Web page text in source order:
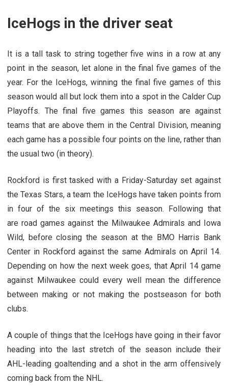
IceHogs in the driver seat
It is a tall task to string together five wins in a row at any
point in the season, let alone in the final five games of the
year. For the IceHogs, winning the final five games of this
season would all but lock them into a spot in the Calder Cup
Playoffs. The final five games this season are against
teams that are above them in the Central Division, meaning
each game has a possible four points on the line, rather than
the usual two (in theory).
Rockford is first tasked with a Friday-Saturday set against
the Texas Stars, a team the IceHogs have taken points from
in four of the six meetings this season. Following that
are road games against the Milwaukee Admirals and Iowa
Wild, before closing the season at the BMO Harris Bank
Center in Rockford against the same Admirals on April 14.
Depending on how the next week goes, that April 14 game
against Milwaukee could every well mean the difference
between making or not making the postseason for both
clubs.
A couple of things that the IceHogs have going in their favor
heading into the last stretch of the season include their
AHL-leading goaltending and a shot in the arm offensively
coming back from the NHL.